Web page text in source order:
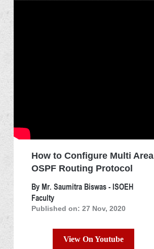
How to Configure Multi Area
OSPF Routing Protocol
By Mr. Saumitra Biswas - ISOEH
Faculty
Published on: 27 Nov, 2020
View On Youtube